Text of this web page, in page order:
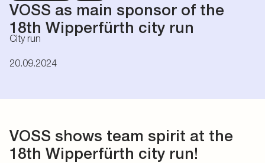
VOSS as main sponsor of the
18th Wipperfürth city run
City run
20.09.2024
VOSS shows team spirit at the
18th Wipperfürth city run!